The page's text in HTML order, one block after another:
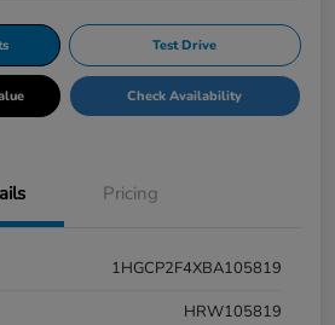
Test Drive
Check Availability
Pricing
1HGCP2F4XBA105819
HRW105819